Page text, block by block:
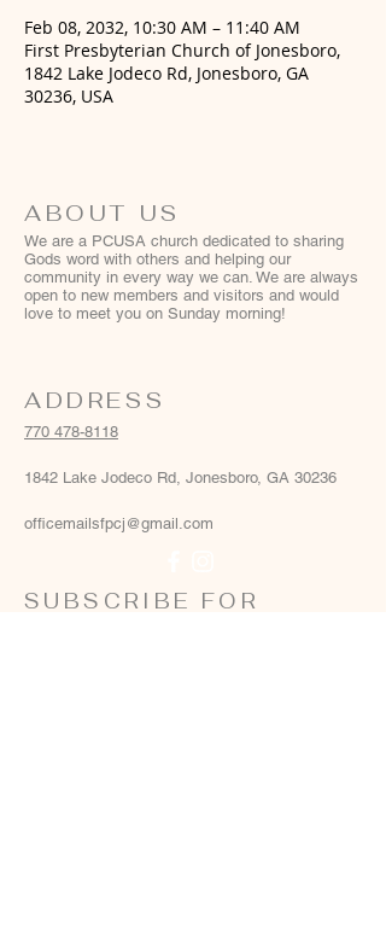
Feb 08, 2032, 10:30 AM – 11:40 AM
First Presbyterian Church of Jonesboro,
1842 Lake Jodeco Rd, Jonesboro, GA
30236, USA
ABOUT US
We are a PCUSA church dedicated to sharing
Gods word with others and helping our
community in every way we can. We are always
open to new members and visitors and would
love to meet you on Sunday morning!
ADDRESS
770 478-8118
1842 Lake Jodeco Rd, Jonesboro, GA 30236
officemailsfpcj@gmail.com
SUBSCRIBE FOR